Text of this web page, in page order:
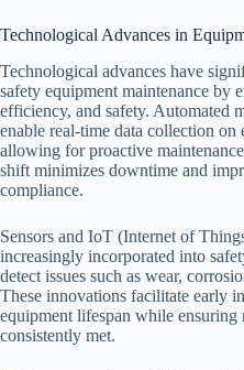
Technological Advances in
Technological advances have
safety equipment maintenance by
efficiency, and safety. Automated
enable real-time data collection on
allowing for proactive
shift minimizes downtime and
compliance.
Sensors and IoT (Internet of
increasingly incorporated into
detect issues such as wear,
These innovations facilitate early
equipment lifespan while ensuring
consistently met.